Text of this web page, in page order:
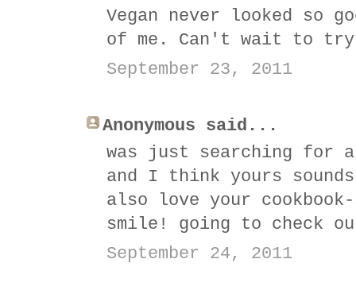
Vegan never looked so
of me. Can't wait to
September 23, 2011
Anonymous said...
was just searching for
and I think yours
also love your
smile! going to check
September 24, 2011